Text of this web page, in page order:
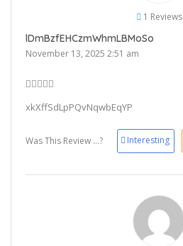
1 Reviews
lDmBzfEHCzmWhmLBMoSo
November 13, 2025 2:51 am
xkXffSdLpPQvNqwbEqYP
Was This Review ...? Interesting